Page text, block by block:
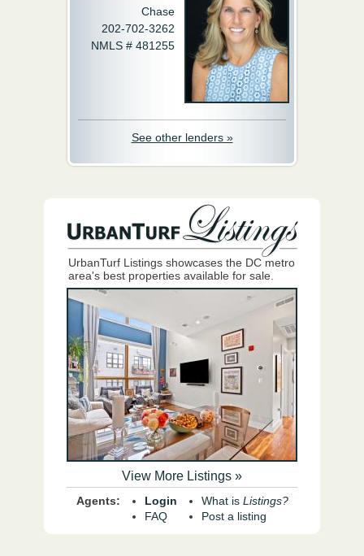
Chase
202-702-3262
NMLS # 481255
See other lenders »
UrbanTurf Listings showcases the DC metro
area's best properties available for sale.
View More Listings »
Agents:
Login
FAQ
What is Listings?
Post a listing